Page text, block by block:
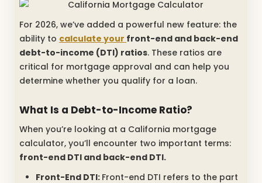
For 2026, we’ve added a powerful new feature: the
ability to calculate your front-end and back-end
debt-to-income (DTI) ratios. These ratios are
critical for mortgage approval and can help you
determine whether you qualify for a loan.
What Is a Debt-to-Income Ratio?
When you’re looking at a California mortgage
calculator, you’ll encounter two important terms:
front-end DTI and back-end DTI.
Front-End DTI: Front-end DTI refers to the part